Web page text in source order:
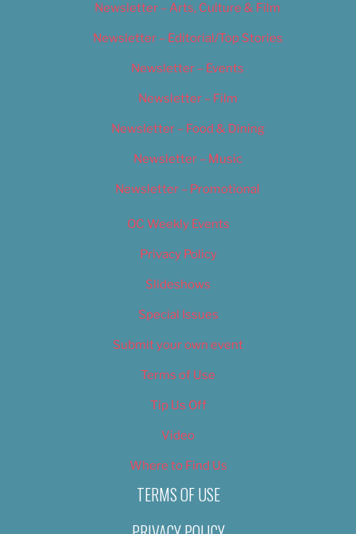
Newsletter – Arts, Culture & Film
Newsletter – Editorial/Top Stories
Newsletter – Events
Newsletter – Film
Newsletter – Food & Dining
Newsletter – Music
Newsletter – Promotional
OC Weekly Events
Privacy Policy
Slideshows
Special Issues
Submit your own event
Terms of Use
Tip Us Off
Video
Where to Find Us
TERMS OF USE